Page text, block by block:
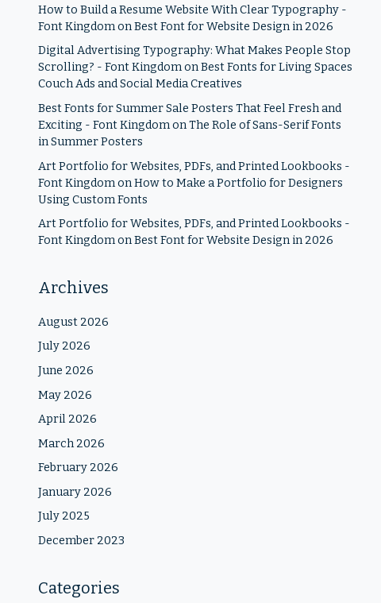
How to Build a Resume Website With Clear Typography -
Font KingdomonBest Font for Website Design in 2026
Digital Advertising Typography: What Makes People Stop
Scrolling? - Font KingdomonBest Fonts for Living Spaces
Couch Ads and Social Media Creatives
Best Fonts for Summer Sale Posters That Feel Fresh and
Exciting - Font KingdomonThe Role of Sans-Serif Fonts
in Summer Posters
Art Portfolio for Websites, PDFs, and Printed Lookbooks -
Font KingdomonHow to Make a Portfolio for Designers
Using Custom Fonts
Art Portfolio for Websites, PDFs, and Printed Lookbooks -
Font KingdomonBest Font for Website Design in 2026
Archives
August 2026
July 2026
June 2026
May 2026
April 2026
March 2026
February 2026
January 2026
July 2025
December 2023
Categories